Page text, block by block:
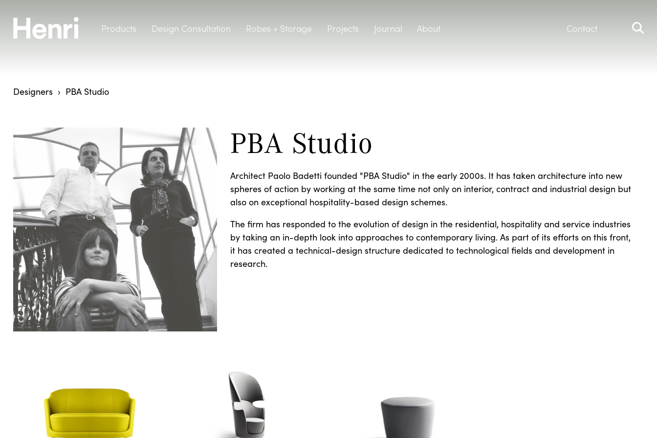
Products Design Consultation Robes + Storage Projects Journal About Contact
Designers PBA Studio
PBA Studio
Architect Paolo Badetti founded "PBA Studio" in the early 2000s. It has taken architecture into new
spheres of action by working at the same time not only on interior, contract and industrial design but
also on exceptional hospitality-based design schemes.
The firm has responded to the evolution of design in the residential, hospitality and service industries
by taking an in-depth look into approaches to contemporary living. As part of its efforts on this front,
it has created a technical-design structure dedicated to technological fields and development in
research.